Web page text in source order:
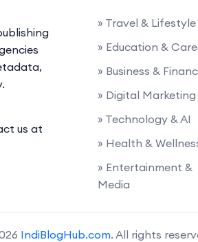
us at
» Travel & Lifestyle
» Education &
» Business &
» Digital Marketing
» Technology & AI
» Health &
» Entertainment &
Media
IndiBlogHub.com. All rights